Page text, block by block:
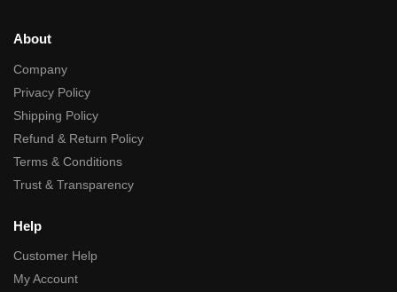
About
Company
Privacy Policy
Shipping Policy
Refund & Return Policy
Terms & Conditions
Trust & Transparency
Help
Customer Help
My Account